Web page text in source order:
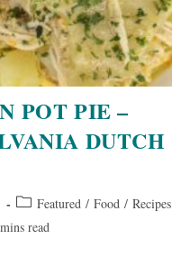
POT PIE –
DUTCH
Post
category:
Featured / Food / Recipes
read